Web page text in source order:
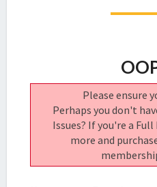
Please ensure
Perhaps you don't
Issues? If you're a
more and